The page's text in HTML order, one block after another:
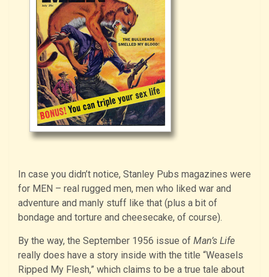
In case you didn’t notice, Stanley Pubs magazines were
for MEN – real rugged men, men who liked war and
adventure and manly stuff like that (plus a bit of
bondage and torture and cheesecake, of course).
By the way, the September 1956 issue of Man’s Life
really does have a story inside with the title “Weasels
Ripped My Flesh,” which claims to be a true tale about